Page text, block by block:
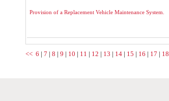
Provision of a Replacement Vehicle Maintenance System.
<< 6 | 7 | 8 | 9 | 10 | 11 | 12 | 13 | 14 | 15 | 16 | 17 | 18